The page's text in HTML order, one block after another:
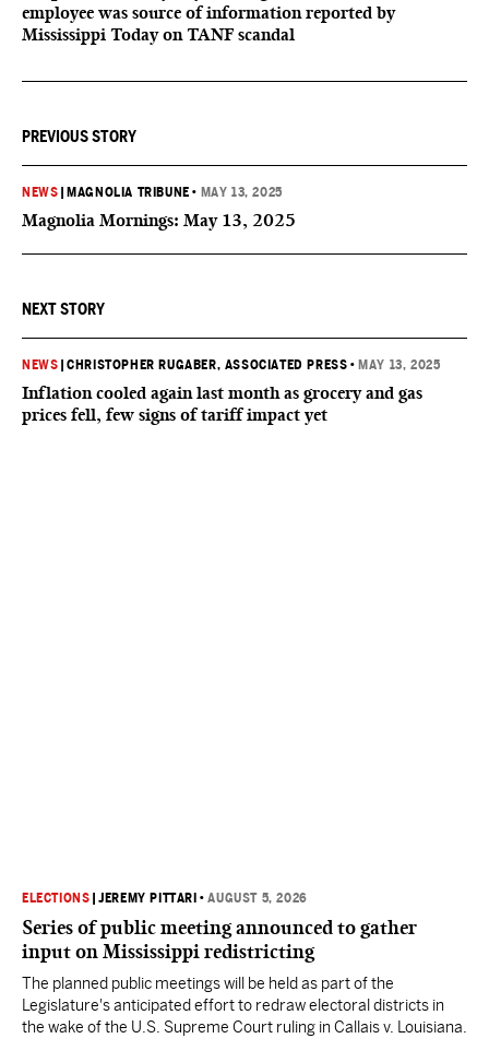
employee was source of information reported by
Mississippi Today on TANF scandal
PREVIOUS STORY
NEWS MAGNOLIA TRIBUNE • MAY 13, 2025
Magnolia Mornings: May 13, 2025
NEXT STORY
NEWS |CHRISTOPHER RUGABER, ASSOCIATED PRESS • MAY 13, 2025
Inflation cooled again last month as grocery and gas
prices fell, few signs of tariff impact yet
ELECTIONS |JEREMY PITTARI •AUGUST 5, 2026
Series of public meeting announced to gather
input on Mississippi redistricting
The planned public meetings will be held as part of the
Legislature's anticipated effort to redraw electoral districts in
the wake of the U.S. Supreme Court ruling in Callais v. Louisiana.